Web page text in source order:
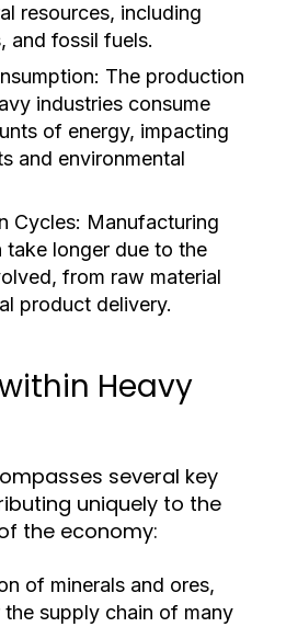
resources, including
and fossil fuels.
The production
industries consume
of energy, impacting
and environmental
Cycles: Manufacturing
take longer due to the
from raw material
product delivery.
Heavy
several key
uniquely to the
the economy:
of minerals and ores,
supply chain of many